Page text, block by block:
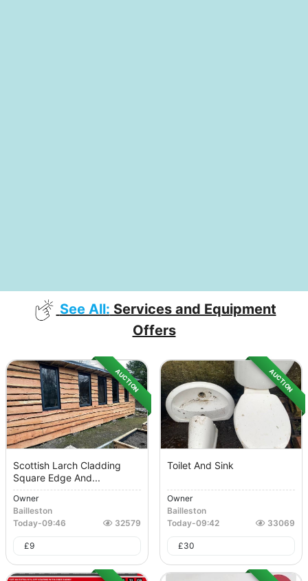
See All: Services and Equipment
Offers
AUCTION
Scottish Larch Cladding
Square Edge And...
Owner
Bailleston
Today-09:46 32579
£9
AUCTION
Toilet And Sink
Owner
Bailleston
Today-09:42 33069
£30